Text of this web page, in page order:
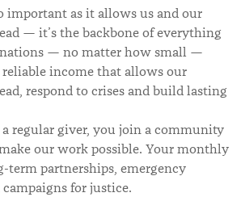
important as it allows us and our
— it’s the backbone of everything
— no matter how small —
reliable income that allows our
respond to crises and build lasting
regular giver, you join a community
our work possible. Your monthly
term partnerships, emergency
campaigns for justice.